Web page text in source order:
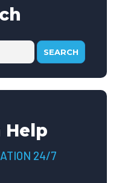
Help
24/7